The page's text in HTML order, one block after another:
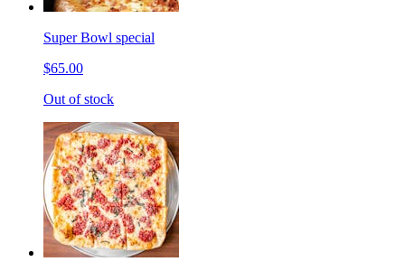
Super Bowl special
$65.00
Out of stock